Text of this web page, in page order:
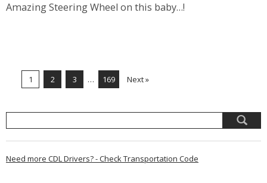
Amazing Steering Wheel on this baby…!
1 2 3 … 169 Next »
Need more CDL Drivers? - Check Transportation Code